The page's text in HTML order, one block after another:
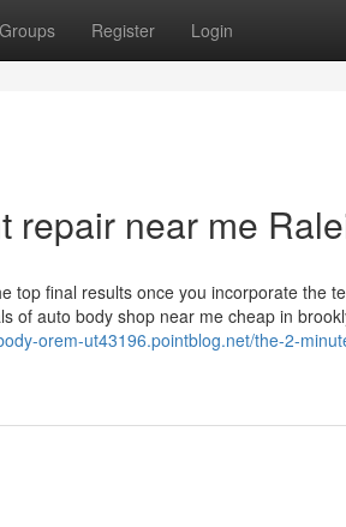
Groups Register Login
repair near me
top final results once you incorporate the
of auto body shop near me cheap in
orem-ut43196.pointblog.net/the-2-